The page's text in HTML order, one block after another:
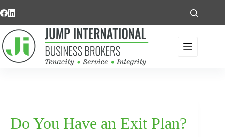
to
Do You Have an Exit Plan?